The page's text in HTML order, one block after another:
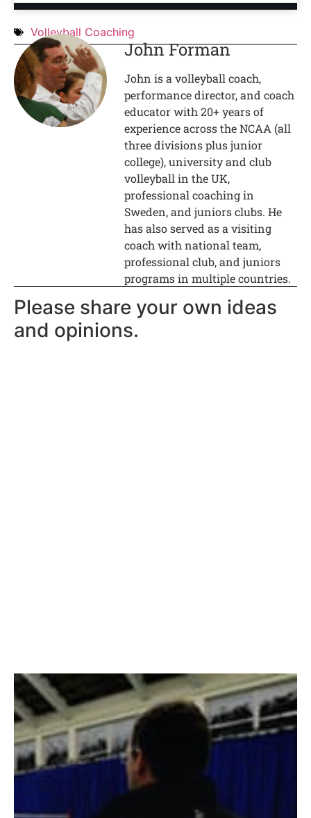
Volleyball Coaching
John Forman
John is a volleyball coach,
performance director, and coach
educator with 20+ years of
experience across the NCAA (all
three divisions plus junior
college), university and club
volleyball in the UK,
professional coaching in
Sweden, and juniors clubs. He
has also served as a visiting
coach with national team,
professional club, and juniors
programs in multiple countries.
Please share your own ideas
and opinions.